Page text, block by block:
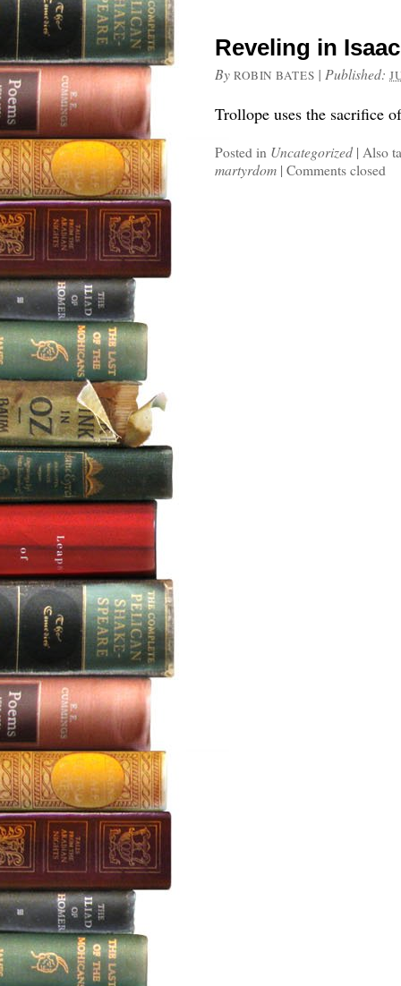
Reveling in
By ROBIN BATES | Published:
Trollope uses the sacrifice
Posted in Uncategorized | Also
martyrdom | Comments closed